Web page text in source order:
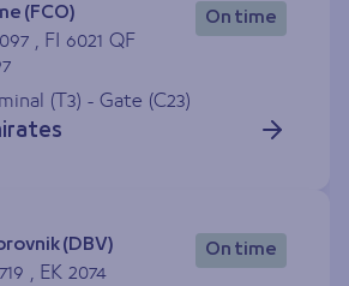
(FCO)
, FI 6021 QF
On time
(T3) - Gate (C23)
(DBV)
, EK 2074
On time